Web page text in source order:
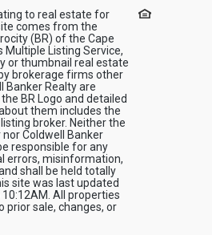
to real estate for
comes from the
(BR) of the Cape
Multiple Listing Service,
or thumbnail real estate
brokerage firms other
Banker Realty are
BR Logo and detailed
them includes the
broker. Neither the
nor Coldwell Banker
responsible for any
errors, misinformation,
shall be held totally
site was last updated
All properties
prior sale, changes, or